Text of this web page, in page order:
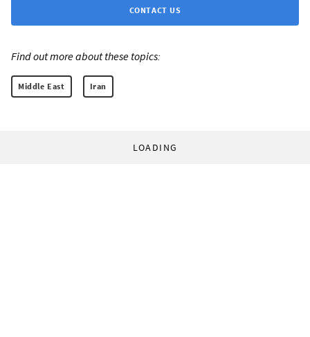
CONTACT US
Find out more about these topics:
Middle East Iran
LOADING